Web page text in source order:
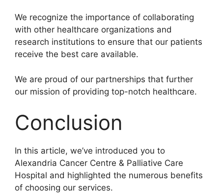
We recognize the importance of collaborating
with other healthcare organizations and
research institutions to ensure that our patients
receive the best care available.
We are proud of our partnerships that further
our mission of providing top-notch healthcare.
Conclusion
In this article, we’ve introduced you to
Alexandria Cancer Centre & Palliative Care
Hospital and highlighted the numerous benefits
of choosing our services.